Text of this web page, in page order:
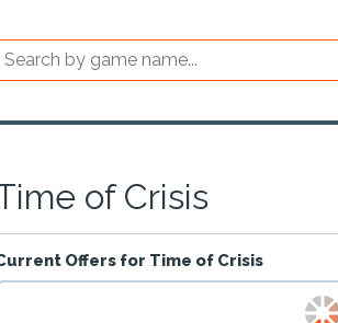
of Crisis
Offers for Time of Crisis